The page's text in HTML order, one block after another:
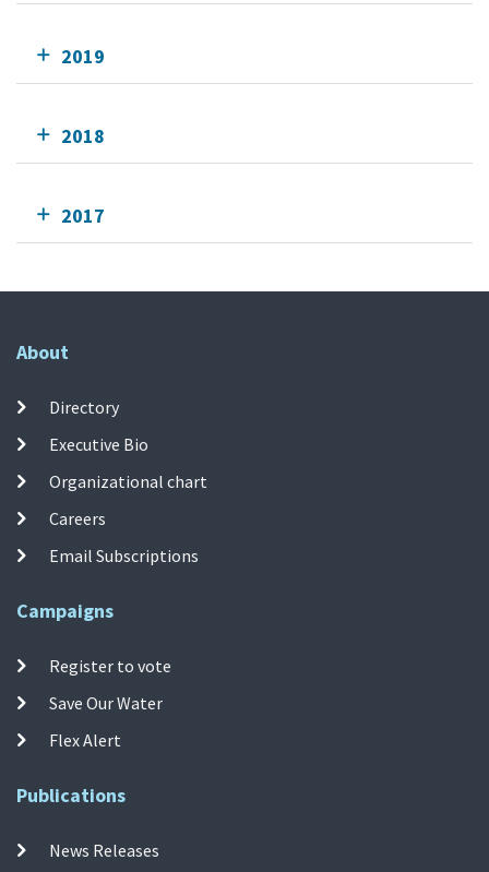
2019
2018
2017
About
Directory
Executive Bio
Organizational chart
Careers
Email Subscriptions
Campaigns
Register to vote
Save Our Water
Flex Alert
Publications
News Releases